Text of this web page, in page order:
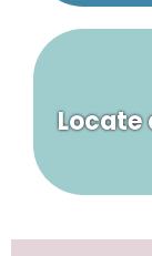
Locate